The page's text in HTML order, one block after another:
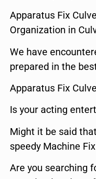
Apparatus Fix
Organization in
We have
prepared in the
Apparatus Fix
Is your acting
Might it be said
speedy Machine
Are you searching